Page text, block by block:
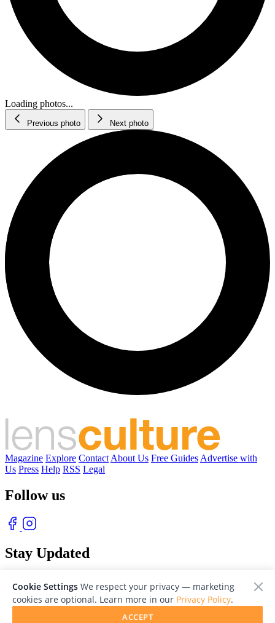
Loading photos...
Previous photo Next photo
Magazine Explore Contact About Us Free Guides Advertise with
Us Press Help RSS Legal
Follow us
Stay Updated
Cookie Settings We respect your privacy — marketing
cookies are optional. Learn more in our Privacy Policy.
ACCEPT